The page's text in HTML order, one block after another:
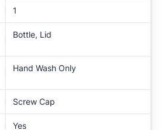
1
Bottle, Lid
Hand Wash Only
Screw Cap
Yes